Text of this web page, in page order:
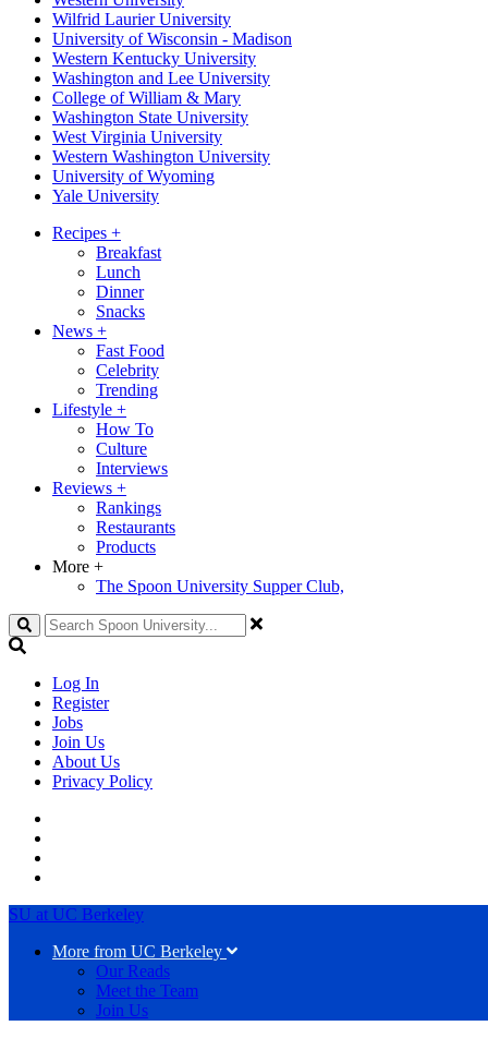
Wilfrid Laurier University
University of Wisconsin - Madison
Western Kentucky University
Washington and Lee University
College of William & Mary
Washington State University
West Virginia University
Western Washington University
University of Wyoming
Yale University
Recipes +
Breakfast
Lunch
Dinner
Snacks
News +
Fast Food
Celebrity
Trending
Lifestyle +
How To
Culture
Interviews
Reviews +
Rankings
Restaurants
Products
More +
The Spoon University Supper Club,
Search
Log In
Register
Jobs
Join Us
About Us
Privacy Policy
SU at UC Berkeley
More from UC Berkeley
Our Reads
Meet the Team
Join Us